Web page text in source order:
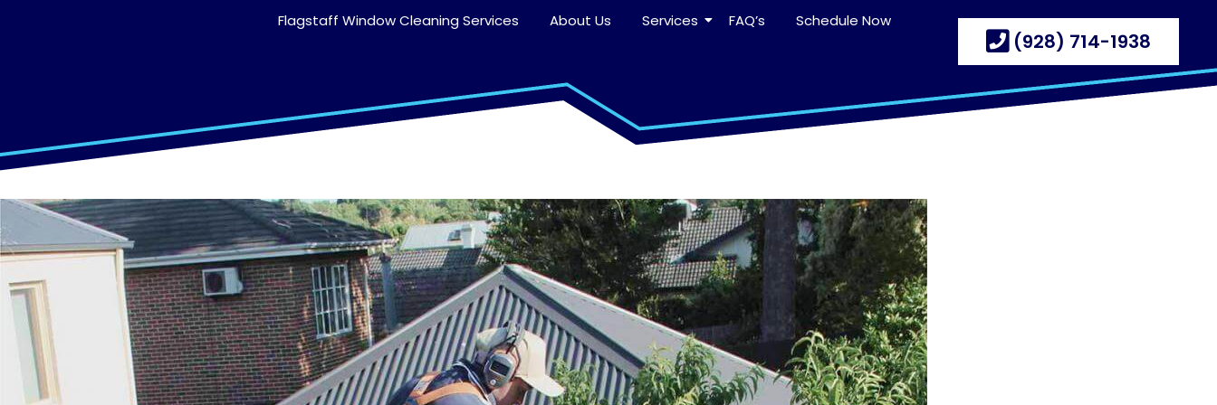
Flagstaff Window Cleaning Services About Us Services FAQ’s Schedule Now
(928) 714-1938